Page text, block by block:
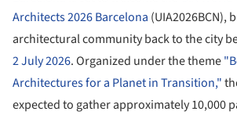
Architects 2026 Barcelona (UIA2026BCN),
architectural community back to the city
2 July 2026. Organized under the theme
Architectures for a Planet in Transition,"
expected to gather approximately 10,000